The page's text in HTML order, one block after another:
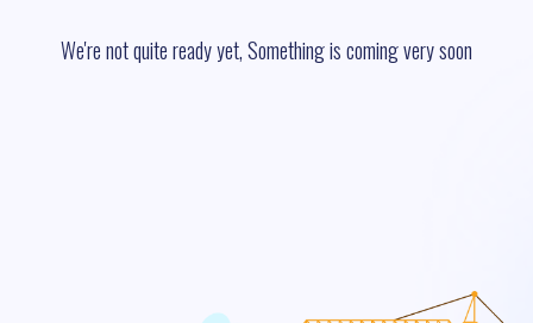
We're not quite ready yet, Something is coming very soon